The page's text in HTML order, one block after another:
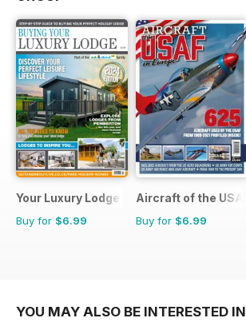
Your Luxury Lodge
Buy for $6.99
Aircraft of the USAF
Buy for $6.99
YOU MAY ALSO BE INTERESTED IN